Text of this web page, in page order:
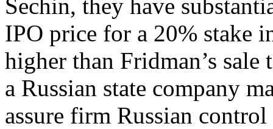
Sechin, they have
IPO price for a 20% stake
higher than Fridman’s
a Russian state company
assure firm Russian